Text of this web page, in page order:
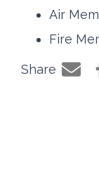
Air
Fire
Share